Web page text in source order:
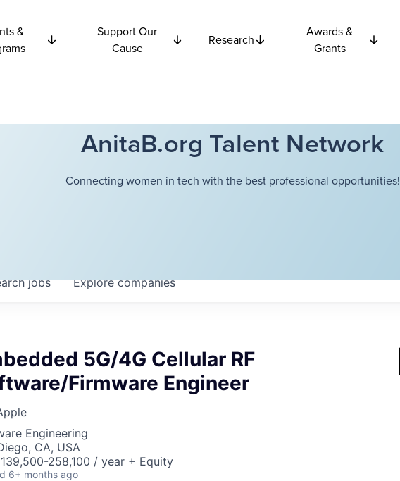
&
Support Our
Cause
Research
Awards &
Grants
AnitaB.org Talent Network
Connecting women in tech with the best professional opportunities!
jobs Explorecompanies
5G/4G Cellular RF
Firmware Engineer
Engineering
CA, USA
258,100 / year + Equity
6+ months ago